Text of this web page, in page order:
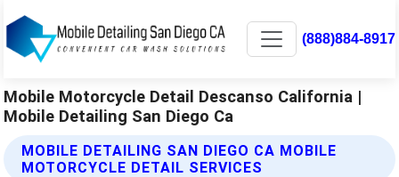
(888)884-8917
Mobile Motorcycle Detail Descanso California |
Mobile Detailing San Diego Ca
MOBILE DETAILING SAN DIEGO CA MOBILE
MOTORCYCLE DETAIL SERVICES